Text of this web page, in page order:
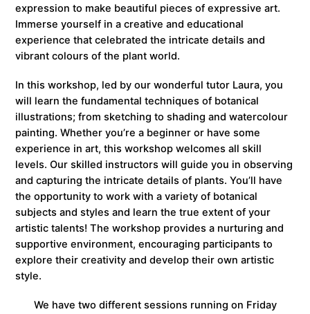
expression to make beautiful pieces of expressive art.
Immerse yourself in a creative and educational
experience that celebrated the intricate details and
vibrant colours of the plant world.
In this workshop, led by our wonderful tutor Laura, you
will learn the fundamental techniques of botanical
illustrations; from sketching to shading and watercolour
painting. Whether you’re a beginner or have some
experience in art, this workshop welcomes all skill
levels. Our skilled instructors will guide you in observing
and capturing the intricate details of plants. You’ll have
the opportunity to work with a variety of botanical
subjects and styles and learn the true extent of your
artistic talents! The workshop provides a nurturing and
supportive environment, encouraging participants to
explore their creativity and develop their own artistic
style.
We have two different sessions running on Friday